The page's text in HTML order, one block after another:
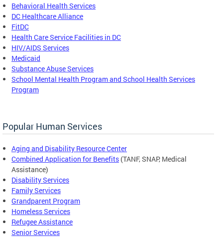
Behavioral Health Services
DC Healthcare Alliance
FitDC
Health Care Service Facilities in DC
HIV/AIDS Services
Medicaid
Substance Abuse Services
School Mental Health Program and School Health Services
Program
Popular Human Services
Aging and Disability Resource Center
Combined Application for Benefits (TANF, SNAP, Medical
Assistance)
Disability Services
Family Services
Grandparent Program
Homeless Services
Refugee Assistance
Senior Services